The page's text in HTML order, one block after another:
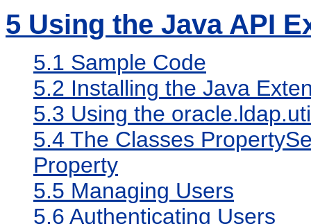
5 Using the Java API
5.1 Sample Code
5.2 Installing the Java
5.3 Using the
5.4 The Classes
Property
5.5 Managing Users
5.6 Authenticating Users